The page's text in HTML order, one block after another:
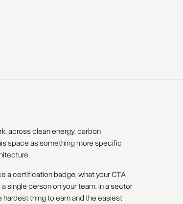
across clean energy, carbon
space as something more specific
a certification badge, what your CTA
single person on your team. In a sector
thing to earn and the easiest